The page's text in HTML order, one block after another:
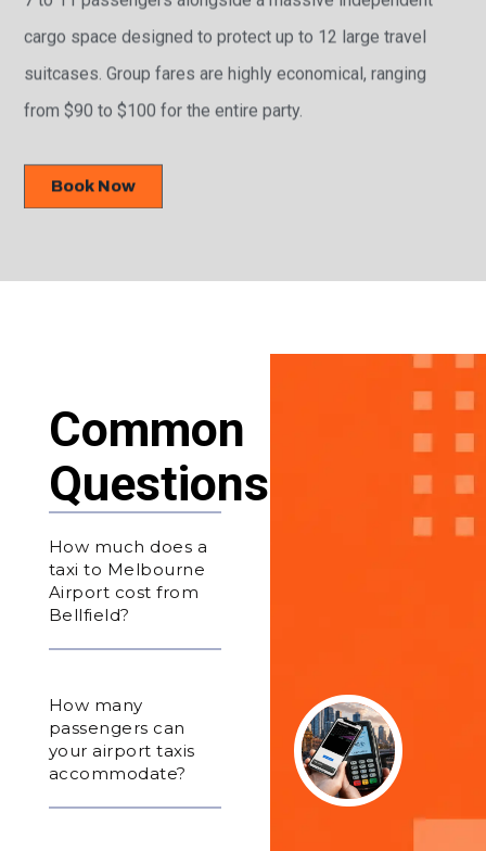
cargo space designed to protect up to 12 large travel
suitcases. Group fares are highly economical, ranging
from $90 to $100 for the entire party.
Book Now
Common
Questions
How much does a
taxi to Melbourne
Airport cost from
Bellfield?
How many
passengers can
your airport taxis
accommodate?